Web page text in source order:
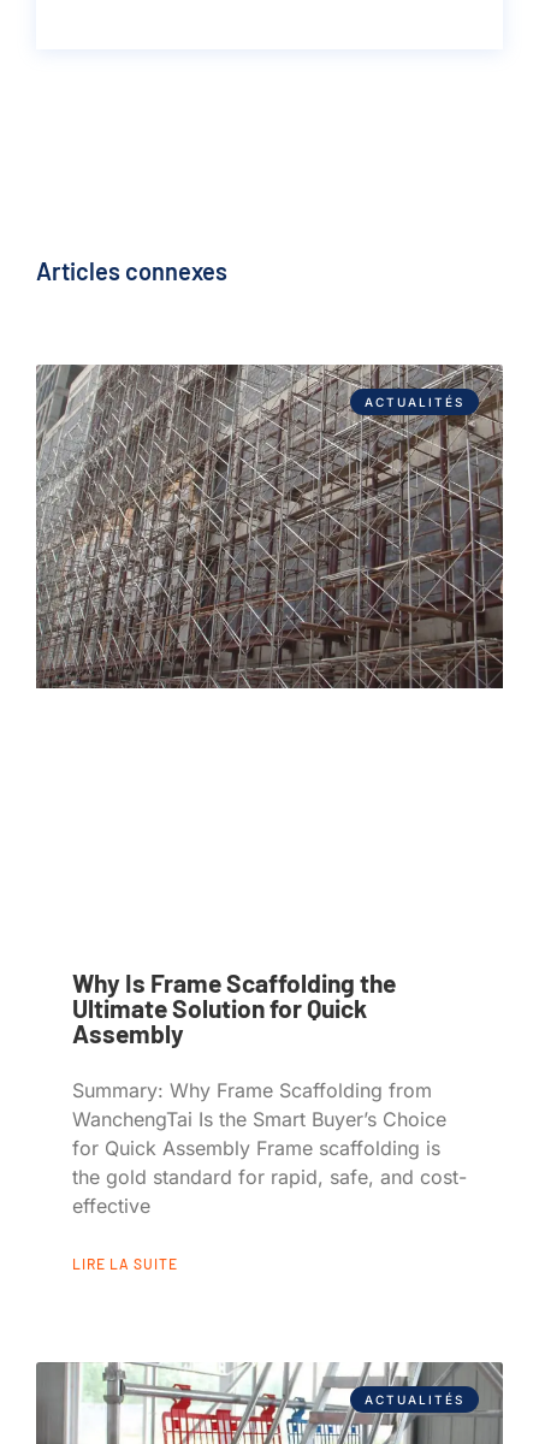
Articles connexes
ACTUALITÉS
Why Is Frame Scaffolding the
Ultimate Solution for Quick
Assembly
Summary: Why Frame Scaffolding from
WanchengTai Is the Smart Buyer’s Choice
for Quick Assembly Frame scaffolding is
the gold standard for rapid, safe, and cost-
effective
LIRE LA SUITE
ACTUALITÉS